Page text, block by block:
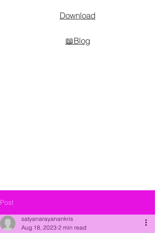
Download
📖Blog
Post
satyanarayanankris
Aug 18, 2023 2 min read